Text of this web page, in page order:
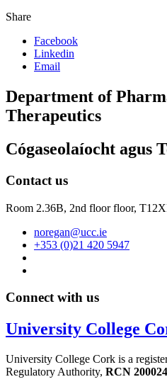
Share
Facebook
Linkedin
Email
Department of
Therapeutics
Cógaseolaíocht agus
Contact us
Room 2.36B, 2nd floor floor,
noregan@ucc.ie
+353 (0)21 420 5947
Connect with us
University College
University College Cork is a
Regulatory Authority, RCN